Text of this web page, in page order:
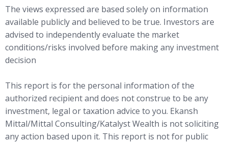
The views expressed are based solely on information
available publicly and believed to be true. Investors are
advised to independently evaluate the market
conditions/risks involved before making any investment
decision
This report is for the personal information of the
authorized recipient and does not construe to be any
investment, legal or taxation advice to you. Ekansh
Mittal/Mittal Consulting/Katalyst Wealth is not soliciting
any action based upon it. This report is not for public